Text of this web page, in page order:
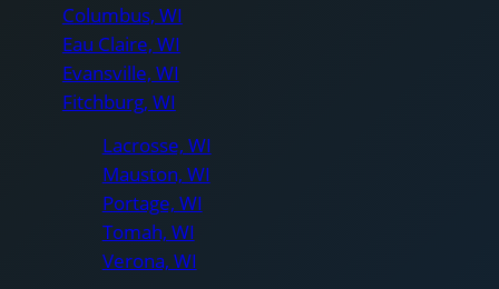
Columbus, WI
Eau Claire, WI
Evansville, WI
Fitchburg, WI
Lacrosse, WI
Mauston, WI
Portage, WI
Tomah, WI
Verona, WI